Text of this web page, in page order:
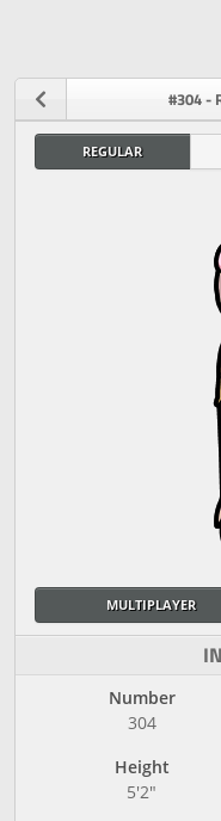
#304 -
REGULAR
MULTIPLAYER
Number
304
Height
5'2"